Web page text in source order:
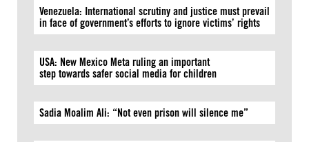
Venezuela: International scrutiny and justice must prevail
in face of government’s efforts to ignore victims’ rights
USA: New Mexico Meta ruling an important
step towards safer social media for children
Sadia Moalim Ali: “Not even prison will silence me”